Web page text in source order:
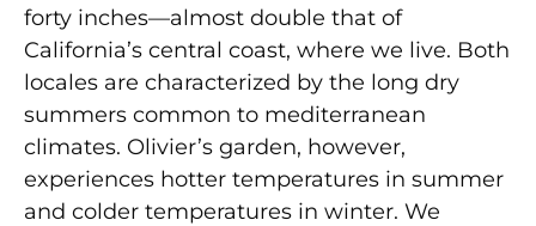
forty inches—almost double that of
California’s central coast, where we live. Both
locales are characterized by the long dry
summers common to mediterranean
climates. Olivier’s garden, however,
experiences hotter temperatures in summer
and colder temperatures in winter. We